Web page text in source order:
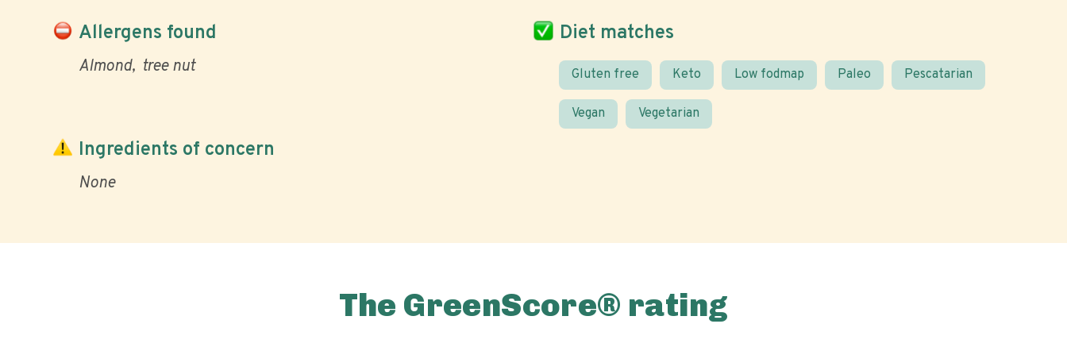
Allergens found
Almond tree nut
Diet matches
Gluten free Keto Low fodmap Paleo Pescatarian
Vegan Vegetarian
Ingredients of concern
None
The GreenScore® rating